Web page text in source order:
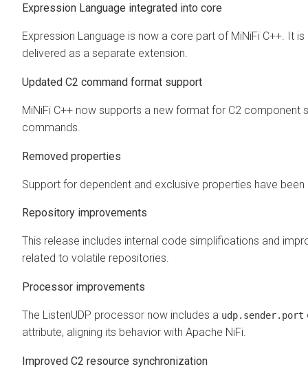
Expression Language integrated into core
Expression Language is now a core part of MiNiFi C++. It
delivered as a separate extension.
Updated C2 command format support
MiNiFi C++ now supports a new format for C2 component
commands.
Removed properties
Support for dependent and exclusive properties have
Repository improvements
This release includes internal code simplifications and
related to volatile repositories.
Processor improvements
The ListenUDP processor now includes a udp.sender.port
attribute, aligning its behavior with Apache NiFi.
Improved C2 resource synchronization